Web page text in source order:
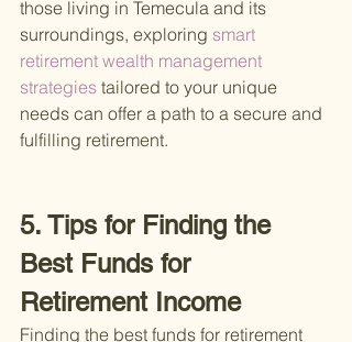
those living in Temecula and its
surroundings, exploring smart
retirement wealth management
strategies tailored to your unique
needs can offer a path to a secure and
fulfilling retirement.
5. Tips for Finding the
Best Funds for
Retirement Income
Finding the best funds for retirement